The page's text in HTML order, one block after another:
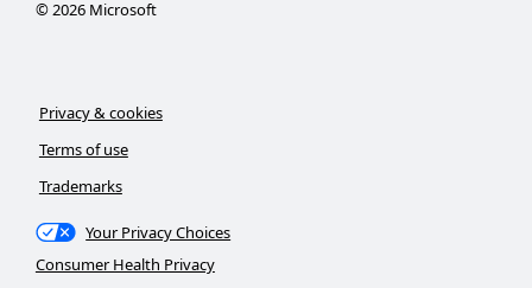
©2026Microsoft
Privacy & cookies
Terms of use
Trademarks
Your Privacy Choices
Consumer Health Privacy